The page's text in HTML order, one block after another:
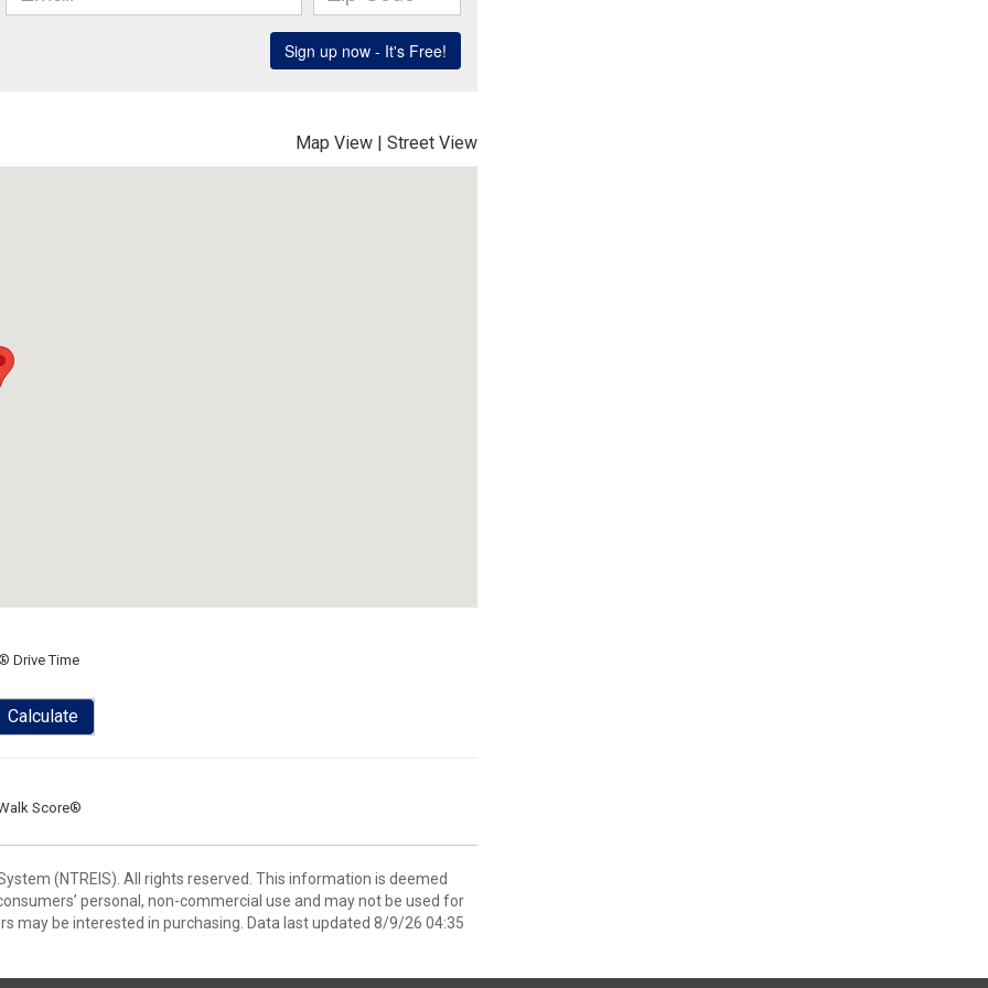
Map View | Street View
Drive Time
Calculate
Score®
(NTREIS). All rights reserved. This information is deemed
personal, non-commercial use and may not be used for
may be interested in purchasing. Data last updated 8/9/26 04:35